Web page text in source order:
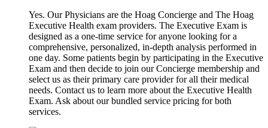
Yes. Our Physicians are the Hoag Concierge and The Hoag
Executive Health exam providers. The Executive Exam is
designed as a one-time service for anyone looking for a
comprehensive, personalized, in-depth analysis performed in
one day. Some patients begin by participating in the Executive
Exam and then decide to join our Concierge membership and
select us as their primary care provider for all their medical
needs. Contact us to learn more about the Executive Health
Exam. Ask about our bundled service pricing for both
services.